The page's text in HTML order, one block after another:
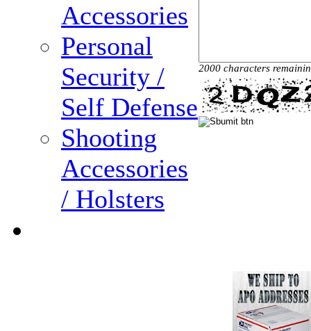
Accessories
Personal
Security /
Self Defense
Shooting
Accessories
/ Holsters
2000 characters